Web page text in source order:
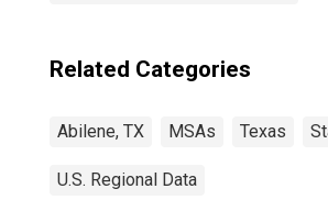
Related Categories
Abilene, TX MSAs Texas
U.S. Regional Data